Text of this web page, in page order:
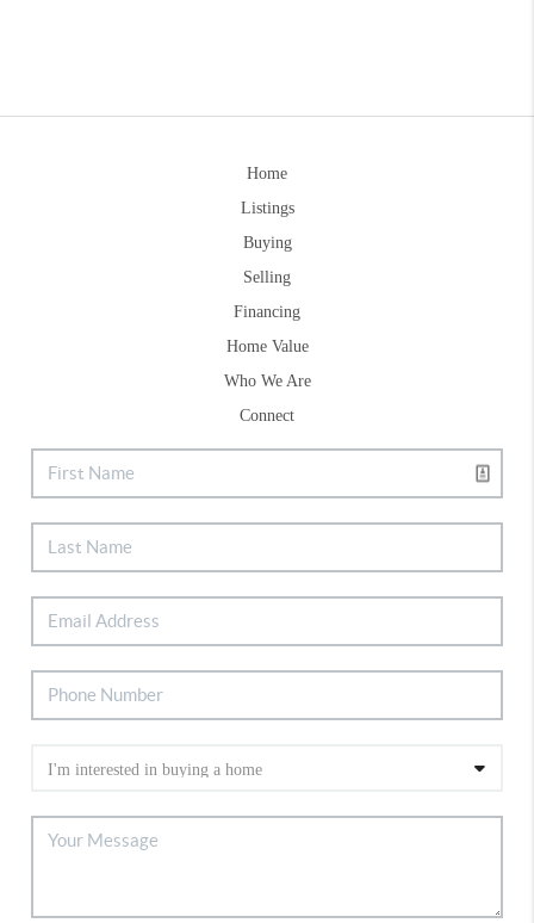
Home
Listings
Buying
Selling
Financing
Home Value
Who We Are
Connect